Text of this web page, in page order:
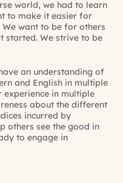
world, we had to learn
to make it easier for
want to be for others
started. We strive to be
an understanding of
and English in multiple
experience in multiple
about the different
incurred by
others see the good in
to engage in